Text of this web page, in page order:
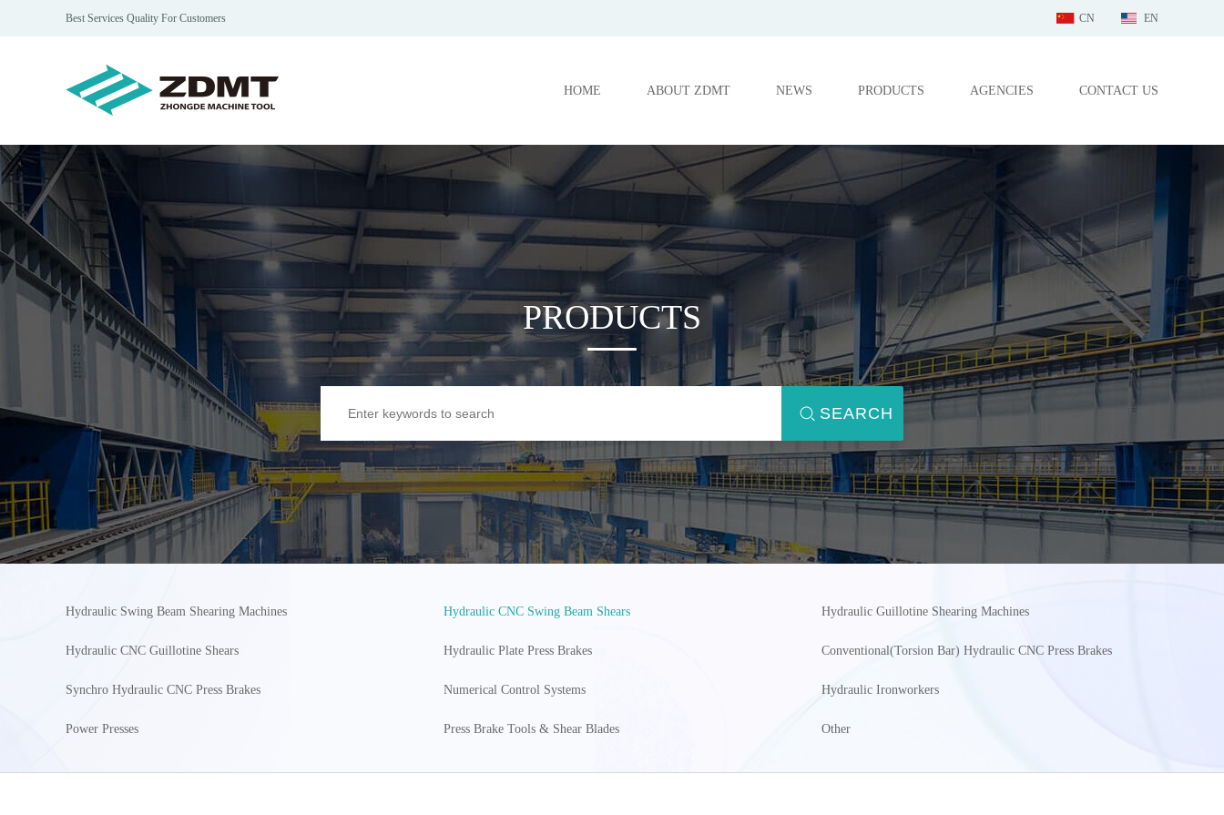
Best Services Quality For Customers CN EN
HOME ABOUT ZDMT NEWS PRODUCTS AGENCIES CONTACT US
PRODUCTS
SEARCH
Hydraulic Swing Beam Shearing Machines Hydraulic CNC Swing Beam Shears Hydraulic Guillotine Shearing Machines
Hydraulic CNC Guillotine Shears Hydraulic Plate Press Brakes Conventional(Torsion Bar) Hydraulic CNC Press Brakes
Synchro Hydraulic CNC Press Brakes Numerical Control Systems Hydraulic Ironworkers
Power Presses Press Brake Tools & Shear Blades Other